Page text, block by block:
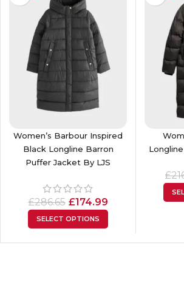
Women’s Barbour Inspired
Black Longline Barron
Puffer Jacket By LJS
£286.65 £174.99
SELECT OPTIONS
£